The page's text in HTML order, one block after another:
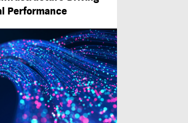
Performance